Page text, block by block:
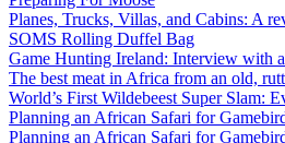
Planes, Trucks, Villas, and Cabins: A
SOMS Rolling Duffel Bag
Game Hunting Ireland: Interview with
The best meat in Africa from an old,
World’s First Wildebeest Super Slam:
Planning an African Safari for
Planning an African Safari for